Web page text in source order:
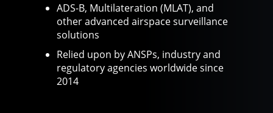
ADS-B, Multilateration (MLAT), and
other advanced airspace surveillance
solutions
Relied upon by ANSPs, industry and
regulatory agencies worldwide since
2014